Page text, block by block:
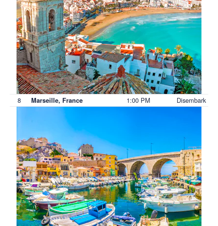
8 Marseille, France 1:00 PM Disembark